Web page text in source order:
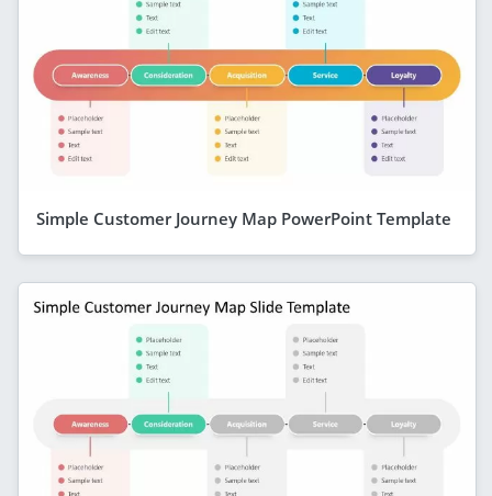
Simple Customer Journey Map PowerPoint Template